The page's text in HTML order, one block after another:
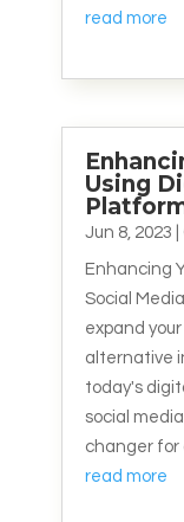
read more
Using
Jun 8, 2023
Enhancing
Social
expand
alternative
today's
social
changer for
read more